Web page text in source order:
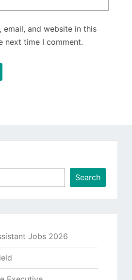
email, and website in this
next time I comment.
Search
Jobs 2026